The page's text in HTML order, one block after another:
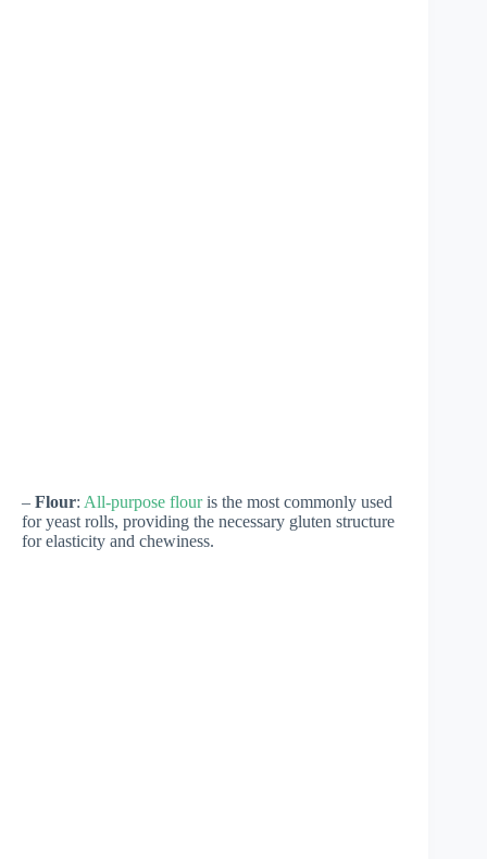
– Flour: All-purpose flouris the most commonly used
for yeast rolls, providing the necessary gluten structure
for elasticity and chewiness.